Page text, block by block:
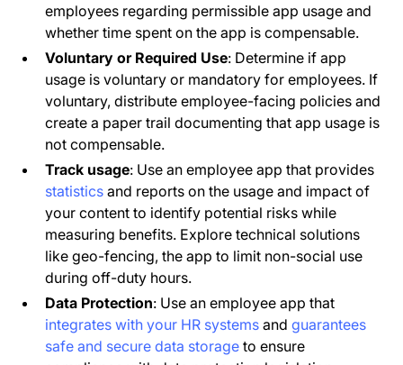
employees regarding permissible app usage and
whether time spent on the app is compensable.
Voluntary or Required Use: Determine if app
usage is voluntary or mandatory for employees. If
voluntary, distribute employee-facing policies and
create a paper trail documenting that app usage is
not compensable.
Track usage: Use an employee app that provides
statistics and reports on the usage and impact of
your content to identify potential risks while
measuring benefits. Explore technical solutions
like geo-fencing, the app to limit non-social use
during off-duty hours.
Data Protection: Use an employee app that
integrates with your HR systems and guarantees
safe and secure data storage to ensure